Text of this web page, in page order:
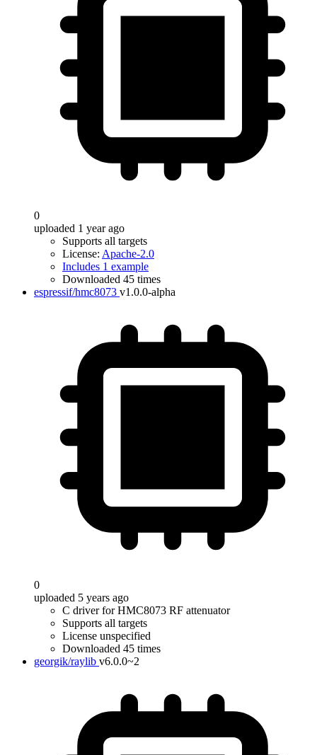
0
uploaded 1 year ago
Supports all targets
License: Apache-2.0
Includes 1 example
Downloaded 45 times
espressif/hmc8073 v1.0.0-alpha
0
uploaded 5 years ago
C driver for HMC8073 RF attenuator
Supports all targets
License unspecified
Downloaded 45 times
georgik/raylib v6.0.0~2